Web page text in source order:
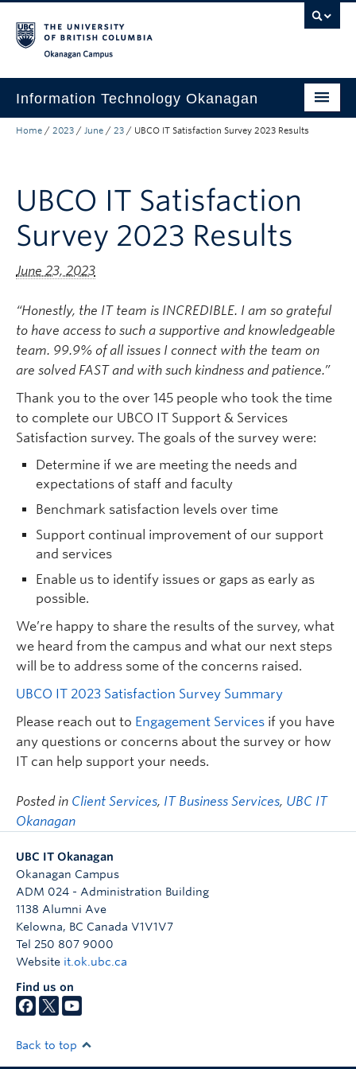
Information Technology Okanagan
Home
Support
News & Updates
About
UBC Self-Service Portal
Quick Links
Home / 2023 / June / 23 / UBCO IT Satisfaction Survey 2023 Results
UBCO IT Satisfaction
Survey 2023 Results
June 23, 2023
“Honestly, the IT team is INCREDIBLE. I am so grateful
to have access to such a supportive andknowledgeable
team. 99.9% of all issues I connect with the team on
are solved FAST and with such kindness and patience.”
Thank you to the over 145 people who took the time
to complete our UBCO IT Support & Services
Satisfaction survey. The goals of the survey were:
Determine if we are meeting the needs and
expectations of staff and faculty
Benchmark satisfaction levels over time
Support continual improvement of our support
and services
Enable us to identify issues or gaps as early as
possible.
We’re happy to share the results of the survey, what
we heard from the campus and what our next steps
will be to address some of the concerns raised.
UBCO IT 2023 Satisfaction Survey Summary
Please reach out to Engagement Services if you have
any questions or concerns about the survey or how
IT can help support your needs.
Posted in Client Services, IT Business Services, UBC IT
Okanagan
UBC IT Okanagan
Okanagan Campus
ADM 024 - Administration Building
1138 Alumni Ave
Kelowna, BC Canada V1V1V7
Tel 250 807 9000
Website it.ok.ubc.ca
Find us on
Back to top